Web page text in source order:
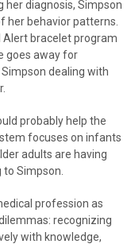
her diagnosis, Simpson
her behavior patterns.
Alert bracelet program
goes away for
dealing with
probably help the
focuses on infants
adults are having
Simpson.
profession as
recognizing
with knowledge,